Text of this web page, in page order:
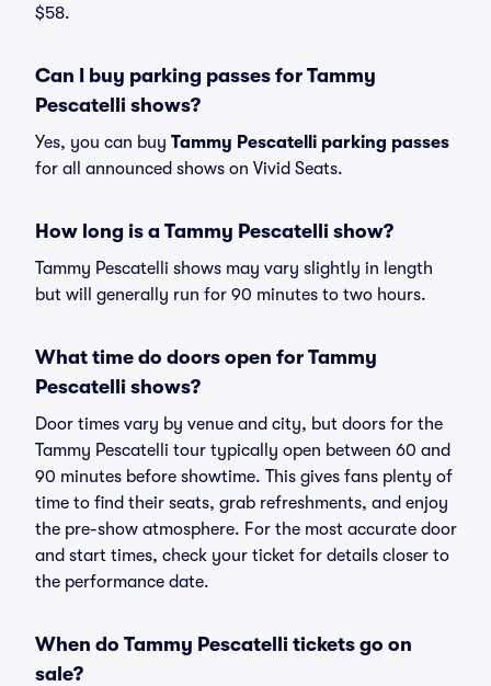
$58.
Can I buy parking passes for Tammy
Pescatelli shows?
Yes, you can buy Tammy Pescatelli parking passes
for all announced shows on Vivid Seats.
How long is a Tammy Pescatelli show?
Tammy Pescatelli shows may vary slightly in length
but will generally run for 90 minutes to two hours.
What time do doors open for Tammy
Pescatelli shows?
Door times vary by venue and city, but doors for the
Tammy Pescatelli tour typically open between 60 and
90 minutes before showtime. This gives fans plenty of
time to find their seats, grab refreshments, and enjoy
the pre-show atmosphere. For the most accurate door
and start times, check your ticket for details closer to
the performance date.
When do Tammy Pescatelli tickets go on
sale?